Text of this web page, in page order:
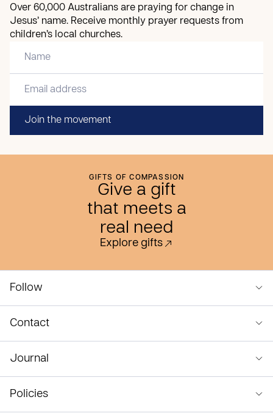
Over 60,000 Australians are praying for change in
Jesus’ name. Receive monthly prayer requests from
children’s local churches.
Join the movement
GIFTS OF COMPASSION
Give a gift
that meets a
real need
Explore gifts
Follow
Contact
Journal
Policies